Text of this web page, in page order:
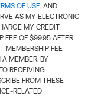
OF USE, AND
AS MY ELECTRONIC
MY CREDIT
FEE OF $99.95 AFTER
MEMBERSHIP FEE
MEMBER. BY
RECEIVING
FROM THESE
RELATED